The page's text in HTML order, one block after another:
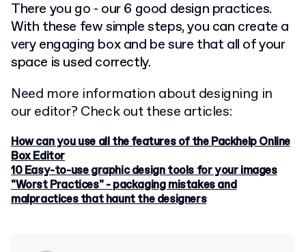
There you go - our 6 good design practices.
With these few simple steps, you can create a
very engaging box and be sure that all of your
space is used correctly.
Need more information about designing in
our editor? Check out these articles:
How can you use all the features of the Packhelp Online
Box Editor
10 Easy-to-use graphic design tools for your images
"Worst Practices" - packaging mistakes and
malpractices that haunt the designers